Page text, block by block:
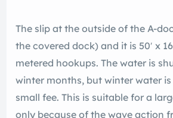
The slip at the outside of the A-
the covered dock) and it is 50′ x
metered hookups. The water is
winter months, but winter water
small fee. This is suitable for a
only because of the wave action